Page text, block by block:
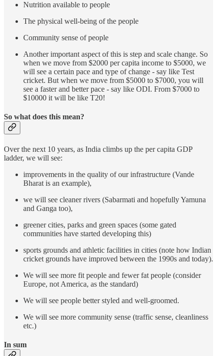
Nutrition available to people
The physical well-being of the people
Community sense of people
Another important aspect of this is step and scale change. So
when we move from $2000 per capita income to $5000, we
will see a certain pace and type of change - say like Test
cricket. But when we move from $5000 to $7000, you will
see a faster and better pace - say like ODI. From $7000 to
$10000 it will be like T20!
So what does this mean?
Over the next 10 years, as India climbs up the per capita GDP
ladder, we will see:
improvements in the quality of our infrastructure (Vande
Bharat is an example),
we will see cleaner rivers (Sabarmati and hopefully Yamuna
and Ganga too),
greener cities, parks and green spaces (some gated
communities have started developing this)
sports grounds and athletic facilities in cities (note how Indian
cricket grounds have improved between the 1990s and today).
We will see more fit people and fewer fat people (consider
Europe, not America, as the standard)
We will see people better styled and well-groomed.
We will see more community sense (traffic sense, cleanliness
etc.)
In sum